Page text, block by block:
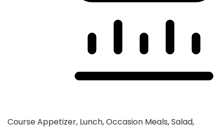
CourseAppetizer, Lunch, Occasion Meals, Salad,